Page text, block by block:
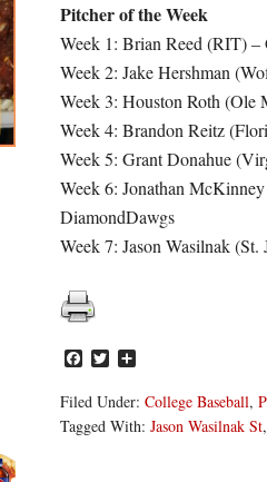
Pitcher of the Week
Week 1: Brian Reed (RIT) –
Week 2: Jake Hershman
Week 3: Houston Roth (Ole
Week 4: Brandon Reitz
Week 5: Grant Donahue
Week 6: Jonathan
DiamondDawgs
Week 7: Jason Wasilnak
Facebook
Twitter
Filed Under: College Baseball,
Tagged With: Jason Wasilnak St,